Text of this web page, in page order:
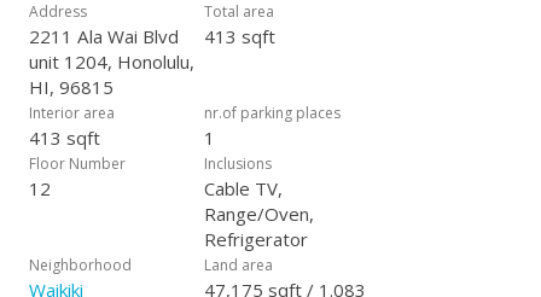
Address
2211 Ala Wai Blvd
unit 1204, Honolulu,
HI, 96815
Total area
413 sqft
Interior area
413 sqft
nr.of parking places
1
Floor Number
12
Inclusions
Cable TV,
Range/Oven,
Refrigerator
Neighborhood
Waikiki
Land area
47,175 sqft / 1.083